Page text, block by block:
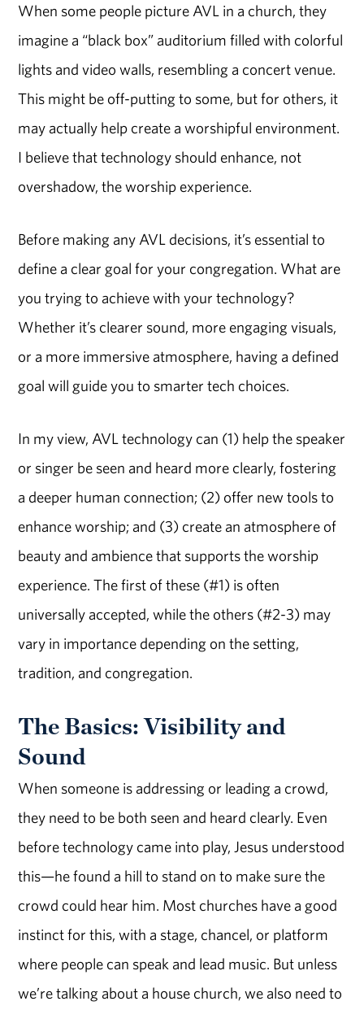
When some people picture AVL in a church, they
imagine a “black box” auditorium filled with colorful
lights and video walls, resembling a concert venue.
This might be off-putting to some, but for others, it
may actually help create a worshipful environment.
I believe that technology should enhance, not
overshadow, the worship experience.
Before making any AVL decisions, it’s essential to
define a clear goal for your congregation. What are
you trying to achieve with your technology?
Whether it’s clearer sound, more engaging visuals,
or a more immersive atmosphere, having a defined
goal will guide you to smarter tech choices.
In my view, AVL technology can (1) help the speaker
or singer be seen and heard more clearly, fostering
a deeper human connection; (2) offer new tools to
enhance worship; and (3) create an atmosphere of
beauty and ambience that supports the worship
experience. The first of these (#1) is often
universally accepted, while the others (#2-3) may
vary in importance depending on the setting,
tradition, and congregation.
The Basics: Visibility and
Sound
When someone is addressing or leading a crowd,
they need to be both seen and heard clearly. Even
before technology came into play, Jesus understood
this—he found a hill to stand on to make sure the
crowd could hear him. Most churches have a good
instinct for this, with a stage, chancel, or platform
where people can speak and lead music. But unless
we’re talking about a house church, we also need to